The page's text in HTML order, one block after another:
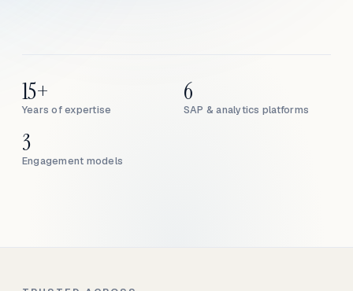
Years of expertise
15+
SAP & analytics platforms
6
Engagement models
3